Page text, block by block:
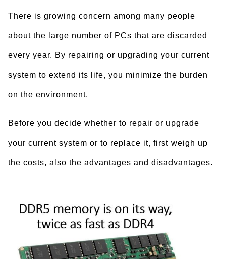
There is growing concern among many people
about the large number of PCs that are discarded
every year. By repairing or upgrading your current
system to extend its life, you minimize the burden
on the environment.
Before you decide whether to repair or upgrade
your current system or to replace it, first weigh up
the costs, also the advantages and disadvantages.